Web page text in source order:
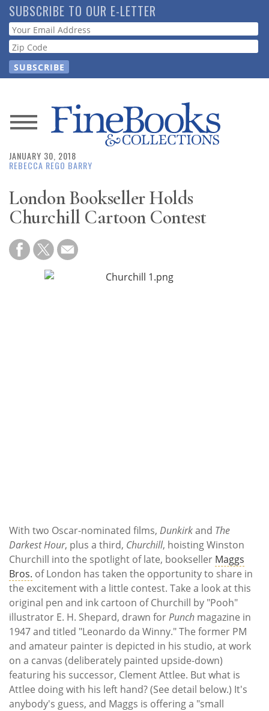
Skip
to
main
content
SUBSCRIBE TO OUR E-LETTER
Webform
News
Magazine
Store
Resource
Guide
Subscribe
JANUARY 30, 2018
REBECCA REGO BARRY
London Bookseller Holds
Churchill Cartoon Contest
With two Oscar-nominated films, Dunkirkand The
Darkest Hour, plus a third, Churchill, hoisting Winston
Churchill into the spotlight of late, bookseller Maggs
Bros. of London has taken the opportunity to share in
the excitement with a little contest. Take a look at this
original pen and ink cartoon of Churchill by "Pooh"
illustrator E. H. Shepard, drawn forPunch magazine in
1947 and titled "Leonardo da Winny." The former PM
and amateur painter is depicted in his studio, at work
on a canvas (deliberately painted upside-down)
featuring his successor, Clement Attlee. But what is
Attlee doing with his left hand? (See detail below.) It's
anybody's guess, and Maggs is offering a "small